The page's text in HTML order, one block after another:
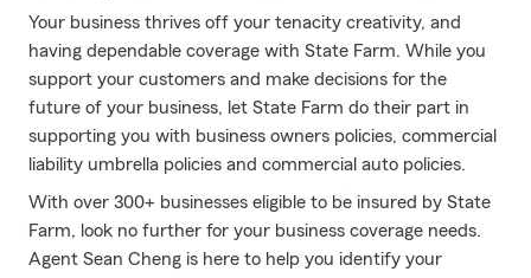
Your business thrives off your tenacity creativity, and
having dependable coverage with State Farm. While you
support your customers and make decisions for the
future of your business, let State Farm do their part in
supporting you with business owners policies, commercial
liability umbrella policies and commercial auto policies.
With over 300+ businesses eligible to be insured by State
Farm, look no further for your business coverage needs.
Agent Sean Cheng is here to help you identify your